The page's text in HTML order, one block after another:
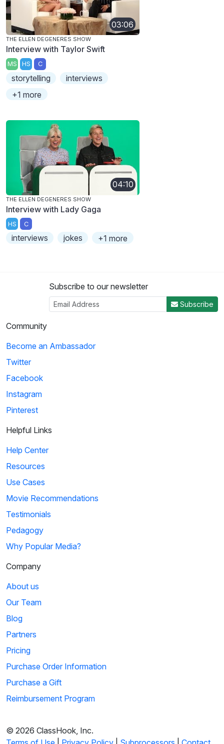
03:06
THE ELLEN DEGENERES SHOW
Interview with Taylor Swift
MS HS C
storytelling
interviews
+1 more
04:10
THE ELLEN DEGENERES SHOW
Interview with Lady Gaga
HS C
interviews jokes +1 more
Subscribe to our newsletter
Subscribe
Community
Become an Ambassador
Twitter
Facebook
Instagram
Pinterest
Helpful Links
Help Center
Resources
Use Cases
Movie Recommendations
Testimonials
Pedagogy
Why Popular Media?
Company
About us
Our Team
Blog
Partners
Pricing
Purchase Order Information
Purchase a Gift
Reimbursement Program
© 2026 ClassHook, Inc.